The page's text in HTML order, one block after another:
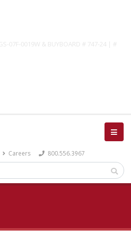
07F-0019W & BUYBOARD # 747-24 | #
Careers 800.556.3967